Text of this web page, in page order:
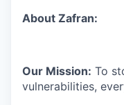
About Zafran:
Our Mission: To
vulnerabilities,